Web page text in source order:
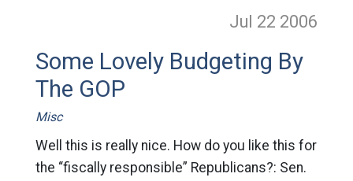
Jul 22 2006
Some Lovely Budgeting By
The GOP
Misc
Well this is really nice. How do you like this for
the “fiscally responsible” Republicans?: Sen.